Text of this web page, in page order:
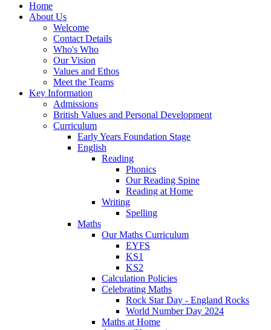
Home
About Us
Welcome
Contact Details
Who's Who
Our Vision
Values and Ethos
Meet the Teams
Key Information
Admissions
British Values and Personal Development
Curriculum
Early Years Foundation Stage
English
Reading
Phonics
Our Reading Spine
Reading at Home
Writing
Spelling
Maths
Our Maths Curriculum
EYFS
KS1
KS2
Calculation Policies
Celebrating Maths
Rock Star Day - England Rocks
World Number Day 2024
Maths at Home